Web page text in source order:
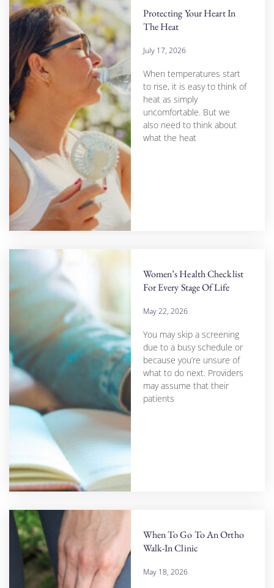
Protecting Your Heart In
The Heat
July 17, 2026
When temperatures start
to rise, it is easy to think of
heat as simply
uncomfortable. But we
also need to think about
what the heat
Women’s Health Checklist
For Every Stage Of Life
May 22, 2026
You may skip a screening
due to a busy schedule or
because you’re unsure of
what to do next. Providers
may assume that their
patients
When To Go To An Ortho
Walk-In Clinic
May 18, 2026